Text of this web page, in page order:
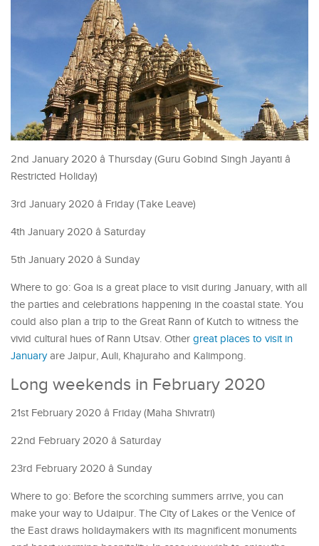
2nd January 2020 â Thursday (Guru Gobind Singh Jayanti â
Restricted Holiday)
3rd January 2020 â Friday (Take Leave)
4th January 2020 â Saturday
5th January 2020 â Sunday
Where to go: Goa is a great place to visit during January, with all
the parties and celebrations happening in the coastal state. You
could also plan a trip to the Great Rann of Kutch to witness the
vivid cultural hues of Rann Utsav. Other great places to visit in
Januaryare Jaipur, Auli, Khajuraho and Kalimpong.
Long weekends in February 2020
21st February 2020 â Friday (Maha Shivratri)
22nd February 2020 â Saturday
23rd February 2020 â Sunday
Where to go: Before the scorching summers arrive, you can
make your way to Udaipur. The City of Lakes or the Venice of
the East draws holidaymakers with its magnificent monuments